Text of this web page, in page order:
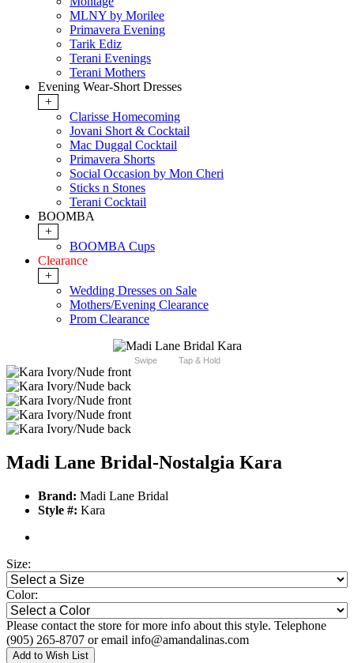
MLNY by Morilee
Primavera Evening
Tarik Ediz
Terani Evenings
Terani Mothers
Evening Wear-Short Dresses
+
Clarisse Homecoming
Jovani Short & Cocktail
Mac Duggal Cocktail
Primavera Shorts
Social Occasion by Mon Cheri
Sticks n Stones
Terani Cocktail
BOOMBA
+
BOOMBA Cups
Clearance
+
Wedding Dresses on Sale
Mothers/Evening Clearance
Prom Clearance
Swipe Tap & Hold
Madi Lane Bridal-Nostalgia Kara
Brand: Madi Lane Bridal
Style #: Kara
Size:
Color:
Please contact the store for more info about this style. Telephone
(905) 265-8707 or email info@amandalinas.com
Add to Wish List